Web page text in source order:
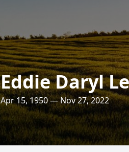
Eddie Daryl
Apr 15, 1950 — Nov 27, 2022